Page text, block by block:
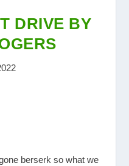
DRIVE BY
berserk so what we